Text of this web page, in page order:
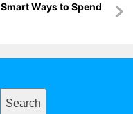
Ways to Spend
Search